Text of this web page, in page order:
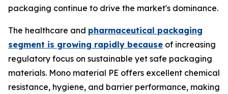
packaging continue to drive the market's dominance.
The healthcare and pharmaceutical packaging
segment is growing rapidly because of increasing
regulatory focus on sustainable yet safe packaging
materials. Mono material PE offers excellent chemical
resistance, hygiene, and barrier performance, making